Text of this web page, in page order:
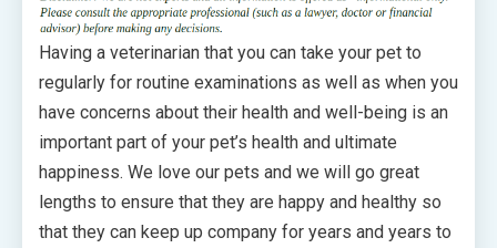
Having a veterinarian that you can take your pet to
regularly for routine examinations as well as when you
have concerns about their health and well-being is an
important part of your pet’s health and ultimate
happiness. We love our pets and we will go great
lengths to ensure that they are happy and healthy so
that they can keep up company for years and years to